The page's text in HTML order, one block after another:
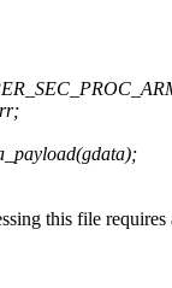
this file requires